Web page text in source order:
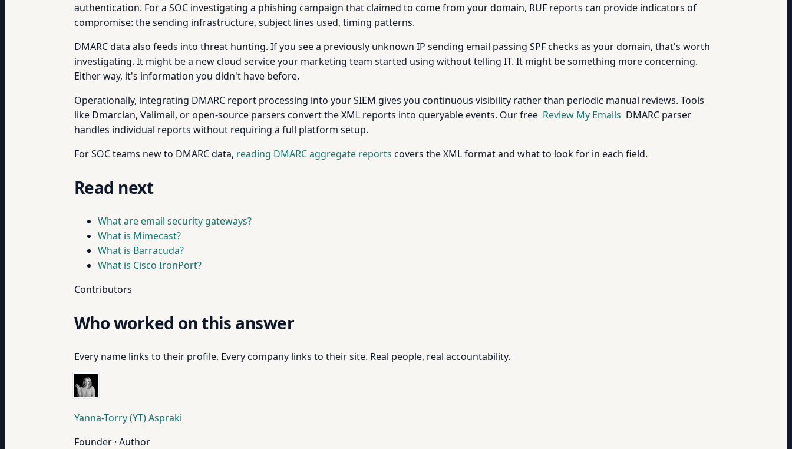
authentication. For a SOC investigating a phishing campaign that claimed to come from your domain, RUF reports can provide indicators of
compromise: the sending infrastructure, subject lines used, timing patterns.
DMARC data also feeds into threat hunting. If you see a previously unknown IP sending email passing SPF checks as your domain, that's worth
investigating. It might be a new cloud service your marketing team started using without telling IT. It might be something more concerning.
Either way, it's information you didn't have before.
Operationally, integrating DMARC report processing into your SIEM gives you continuous visibility rather than periodic manual reviews. Tools
like Dmarcian, Valimail, or open-source parsers convert the XML reports into queryable events. Our free Review My Emails DMARC parser
handles individual reports without requiring a full platform setup.
For SOC teams new to DMARC data, reading DMARC aggregate reports covers the XML format and what to look for in each field.
Read next
What are email security gateways?
What is Mimecast?
What is Barracuda?
What is Cisco IronPort?
Contributors
Who worked on this answer
Every name links to their profile. Every company links to their site. Real people, real accountability.
Yanna-Torry (YT) Aspraki
Founder · Author